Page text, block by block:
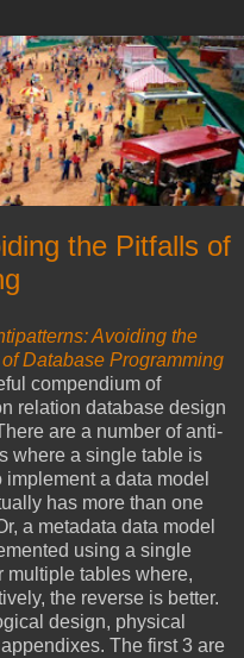
the Pitfalls of
Avoiding the
Database Programming
compendium of
relation database design
are a number of anti-
where a single table is
implement a data model
has more than one
a metadata data model
using a single
multiple tables where,
the reverse is better.
design, physical
The first 3 are